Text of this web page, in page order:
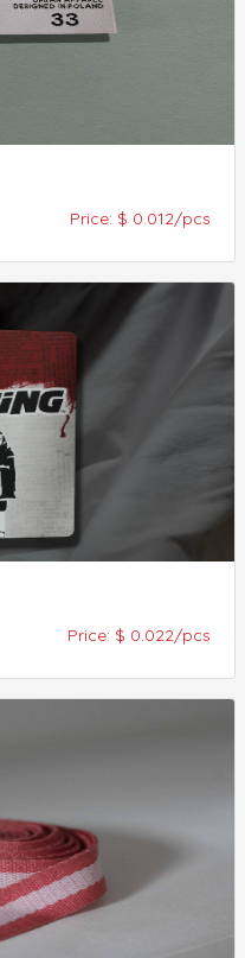
Price: $ 0.012/pcs
Price: $ 0.022/pcs